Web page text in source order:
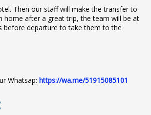
Then our staff will make the transfer to
home after a great trip, the team will be at
before departure to take them to the
Whatsap: https://wa.me/51915085101